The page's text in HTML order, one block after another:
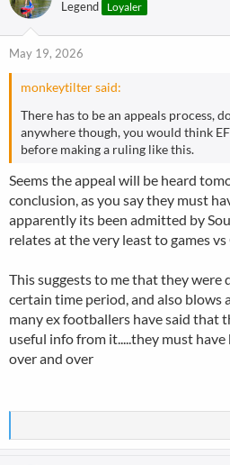
Legend Loyaler
May 19, 2026
monkeytilter said:
There has to be an appeals process,
anywhere though, you would think
before making a ruling like this.
Seems the appeal will be heard
conclusion, as you say they must
apparently its been admitted by
relates at the very least to games
This suggests to me that they were
certain time period, and also blows
many ex footballers have said that
useful info from it.....they must
over and over